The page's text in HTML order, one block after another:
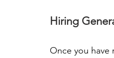
Hiring
Once you have